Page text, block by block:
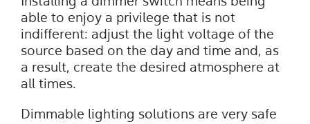
able to enjoy a privilege that is not
indifferent: adjust the light voltage of the
source based on the day and time and, as
a result, create the desired atmosphere at
all times.
Dimmable lighting solutions are very safe